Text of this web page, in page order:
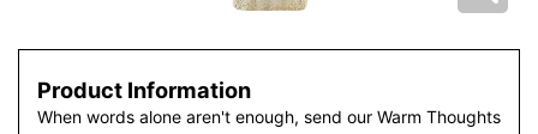
Product Information
When words alone aren't enough, send our Warm Thoughts